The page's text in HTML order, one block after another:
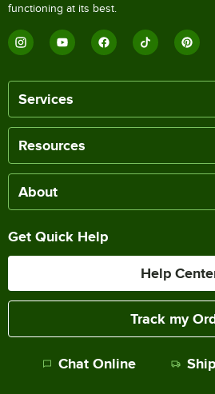
functioning at its best.
Services
Resources
About
Get Quick Help
Help
Track my
Chat Online